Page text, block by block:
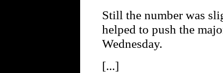
Still the number was
helped to push the
Wednesday.
[...]